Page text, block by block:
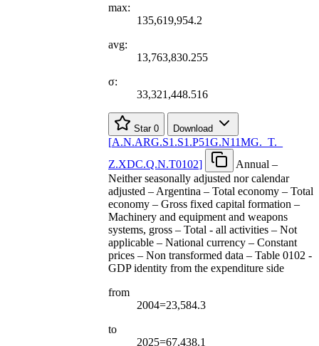
max:
135,619,954.2
avg:
13,763,830.255
σ:
33,321,448.516
Star 0 Download
[A.N.ARG.S1.S1.P51G.N11MG. T.
Z.XDC.Q.N.T0102]
Annual –
Neither seasonally adjusted nor calendar
adjusted – Argentina – Total economy – Total
economy – Gross fixed capital formation –
Machinery and equipment and weapons
systems, gross – Total - all activities – Not
applicable – National currency – Constant
prices – Non transformed data – Table 0102 -
GDP identity from the expenditure side
from
2004=23,584.3
to
2025=67,438.1